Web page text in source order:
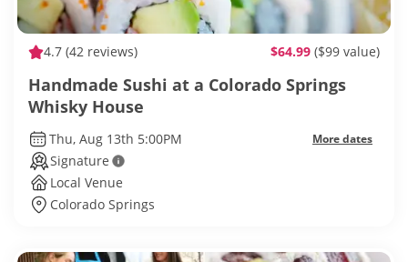
4.7 (42 reviews) $64.99 ($99 value)
Handmade Sushi at a Colorado Springs
Whisky House
Thu, Aug 13th 5:00PM More dates
Signature
Local Venue
Colorado Springs